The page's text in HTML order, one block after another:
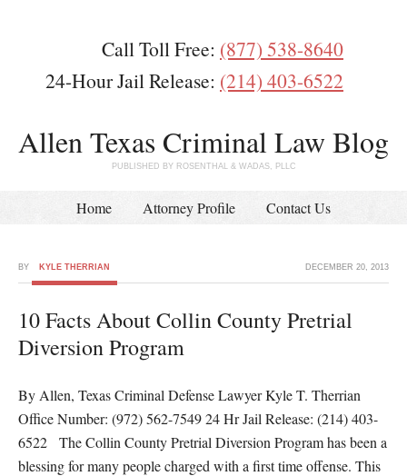
Call Toll Free: (877) 538-8640
24-Hour Jail Release: (214) 403-6522
Allen Texas Criminal Law Blog
PUBLISHED BY ROSENTHAL & WADAS, PLLC
Home Attorney Profile Contact Us
DECEMBER 20, 2013
BY KYLE THERRIAN
10 Facts About Collin County Pretrial
Diversion Program
By Allen, Texas Criminal Defense Lawyer Kyle T. Therrian
Office Number: (972) 562-7549 24 Hr Jail Release: (214) 403-
6522 The Collin County Pretrial Diversion Program has been a
blessing for many people charged with a first time offense. This